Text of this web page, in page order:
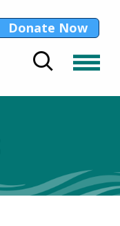
Donate Now